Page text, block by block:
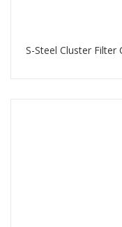
S-Steel Cluster